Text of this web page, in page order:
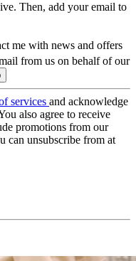
Then, add your email to
me with news and offers
from us on behalf of our
services and acknowledge
also agree to receive
promotions from our
can unsubscribe from at